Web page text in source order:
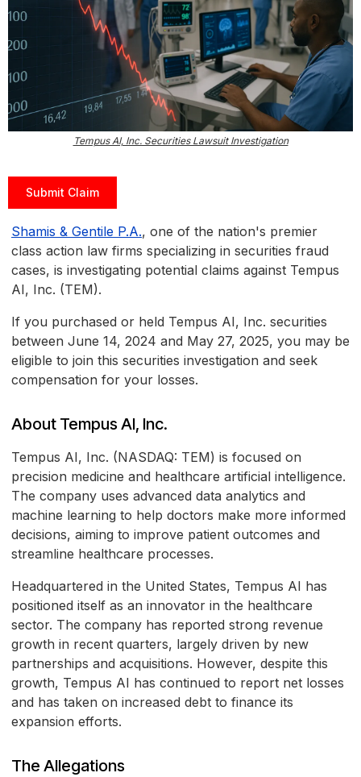
Tempus AI, Inc. Securities Lawsuit Investigation
Submit Claim
Shamis & Gentile P.A., one of the nation's premier
class action law firms specializing in securities fraud
cases, is investigating potential claims against Tempus
AI, Inc. (TEM).
If you purchased or held Tempus AI, Inc. securities
between June 14, 2024 and May 27, 2025, you may be
eligible to join this securities investigation and seek
compensation for your losses.
About Tempus AI, Inc.
Tempus AI, Inc. (NASDAQ: TEM) is focused on
precision medicine and healthcare artificial intelligence.
The company uses advanced data analytics and
machine learning to help doctors make more informed
decisions, aiming to improve patient outcomes and
streamline healthcare processes.
Headquartered in the United States, Tempus AI has
positioned itself as an innovator in the healthcare
sector. The company has reported strong revenue
growth in recent quarters, largely driven by new
partnerships and acquisitions. However, despite this
growth, Tempus AI has continued to report net losses
and has taken on increased debt to finance its
expansion efforts.
The Allegations